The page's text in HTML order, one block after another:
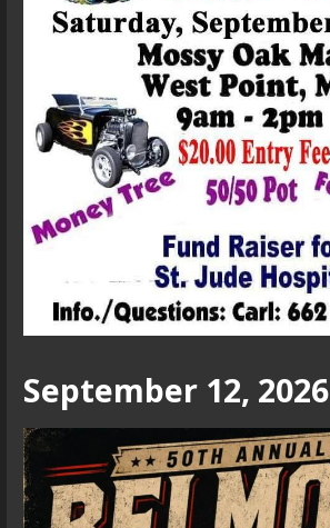
September 12, 2026